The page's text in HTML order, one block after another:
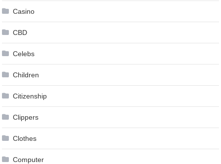
Casino
CBD
Celebs
Children
Citizenship
Clippers
Clothes
Computer